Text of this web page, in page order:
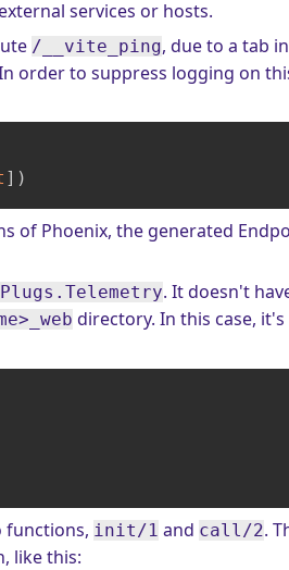
services or hosts.
/__vite_ping, due to a tab
order to suppress logging on
])
of Phoenix, the generated
. It doesn't
directory. In this case, it's
functions, init/1 and call/2.
like this: